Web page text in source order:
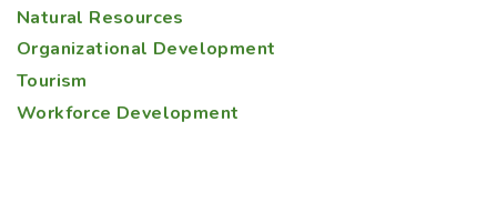
Natural Resources
Organizational Development
Tourism
Workforce Development